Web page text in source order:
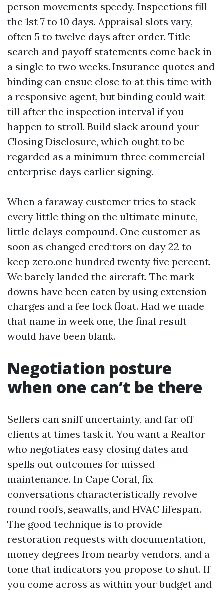
person movements speedy. Inspections fill
the 1st 7 to 10 days. Appraisal slots vary,
often 5 to twelve days after order. Title
search and payoff statements come back in
a single to two weeks. Insurance quotes and
binding can ensue close to at this time with
a responsive agent, but binding could wait
till after the inspection interval if you
happen to stroll. Build slack around your
Closing Disclosure, which ought to be
regarded as a minimum three commercial
enterprise days earlier signing.
When a faraway customer tries to stack
every little thing on the ultimate minute,
little delays compound. One customer as
soon as changed creditors on day 22 to
keep zero.one hundred twenty five percent.
We barely landed the aircraft. The mark
downs have been eaten by using extension
charges and a fee lock float. Had we made
that name in week one, the final result
would have been blank.
Negotiation posture
when one can’t be there
Sellers can sniff uncertainty, and far off
clients at times task it. You want a Realtor
who negotiates easy closing dates and
spells out outcomes for missed
maintenance. In Cape Coral, fix
conversations characteristically revolve
round roofs, seawalls, and HVAC lifespan.
The good technique is to provide
restoration requests with documentation,
money degrees from nearby vendors, and a
tone that indicators you propose to shut. If
you come across as within your budget and